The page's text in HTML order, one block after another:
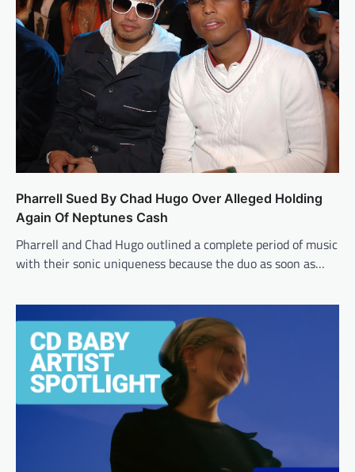
Pharrell Sued By Chad Hugo Over Alleged Holding
Again Of Neptunes Cash
Pharrell and Chad Hugo outlined a complete period of music
with their sonic uniqueness because the duo as soon as…